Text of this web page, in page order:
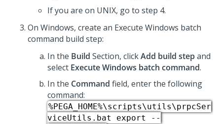
If you are on UNIX, go to step 4.
On Windows, create an Execute Windows batch
command build step:
In the Build Section, clickAdd build stepand
select Execute Windows batch command.
In the Command field, enter the following
command:
%PEGA_HOME%\scripts\utils\prpcSer
viceUtils.bat export --